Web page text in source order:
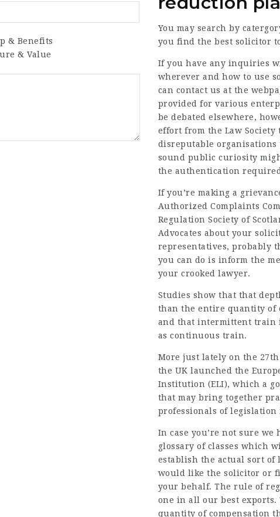
& Benefits
& Value
You may search by
you find the best solicitor
If you have any inquiries
wherever and how to use
can contact us at the
provided for various
be debated elsewhere,
effort from the Law Society
disreputable organisations
sound public curiosity
the authentication
If you’re making a
Authorized Complaints
Regulation Society of
Advocates about your
representatives, probably
you can do is inform the
your crookedlawyer.
Studies show that that
than the entire quantity of
and that intermittent train
as continuous train.
More just lately on the
the UK launched the
Institution (ELI), which a
that may bring together
professionals of
In case you’re not sure we
glossary of classes which
establish the actual sort of
would like the solicitor or
your behalf. The rule of
one in all our best exports.
quantity of compensation